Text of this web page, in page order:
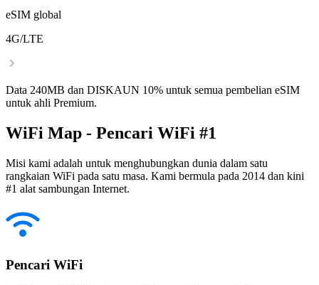
eSIM global
4G/LTE
Data 240MB dan DISKAUN 10% untuk semua pembelian eSIM
untuk ahli Premium.
WiFi Map - Pencari WiFi #1
Misi kami adalah untuk menghubungkan dunia dalam satu
rangkaian WiFi pada satu masa. Kami bermula pada 2014 dan kini
#1 alat sambungan Internet.
Pencari WiFi